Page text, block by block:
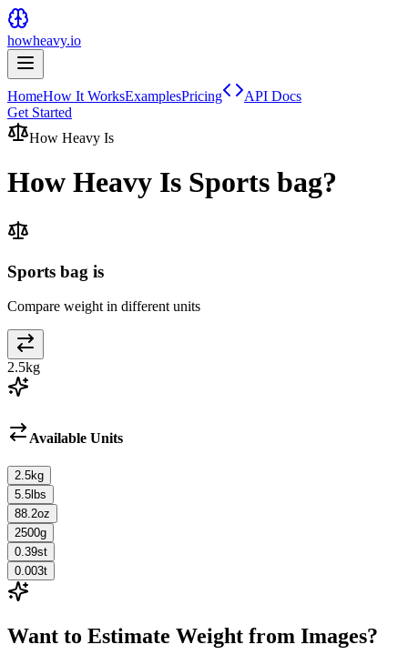
howheavy.io
HomeHow It WorksExamplesPricing
API Docs
Get Started
How Heavy Is
How Heavy Is Sports bag?
Sports bag is
Compare weight in different units
2.5kg
Available Units
2.5kg
5.5 lbs
88.2oz
2500g
0.39st
0.003t
Want to Estimate Weight from Images?